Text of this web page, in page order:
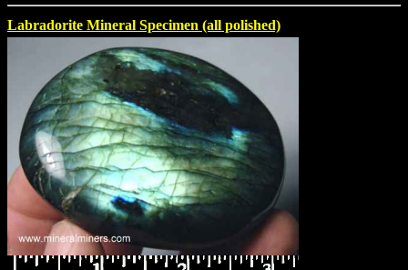
Labradorite Mineral Specimen (all polished)